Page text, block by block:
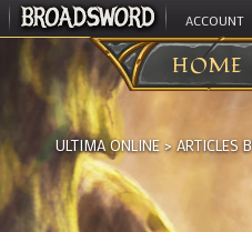
ACCOUNT
HOME
ULTIMA ONLINE > ARTICLES